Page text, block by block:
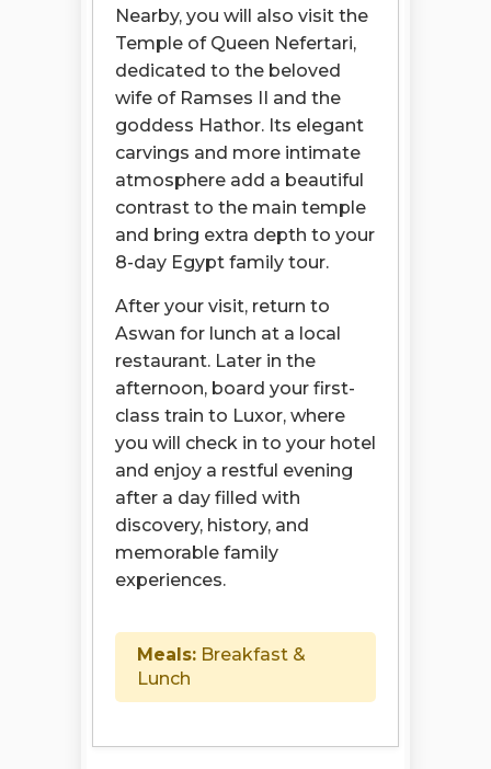
Nearby, you will also visit the
Temple of Queen Nefertari,
dedicated to the beloved
wife of Ramses II and the
goddess Hathor. Its elegant
carvings and more intimate
atmosphere add a beautiful
contrast to the main temple
and bring extra depth to your
8-day Egypt family tour.
After your visit, return to
Aswan for lunch at a local
restaurant. Later in the
afternoon, board your first-
class train to Luxor, where
you will check in to your hotel
and enjoy a restful evening
after a day filled with
discovery, history, and
memorable family
experiences.
Meals: Breakfast &
Lunch